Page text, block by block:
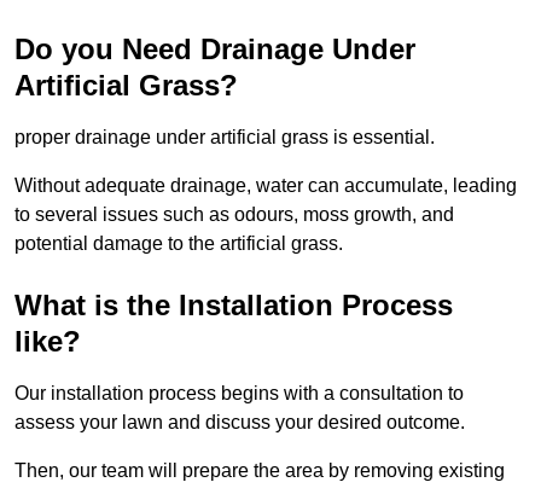
Do you Need Drainage Under
Artificial Grass?
proper drainage under artificial grass is essential.
Without adequate drainage, water can accumulate, leading
to several issues such as odours, moss growth, and
potential damage to the artificial grass.
What is the Installation Process
like?
Our installation process begins with a consultation to
assess your lawn and discuss your desired outcome.
Then, our team will prepare the area by removing existing